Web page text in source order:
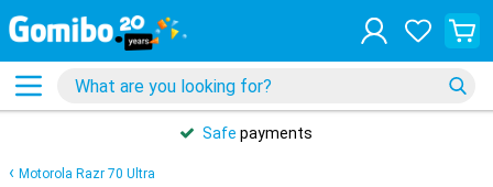
Safe payments
Motorola Razr 70 Ultra